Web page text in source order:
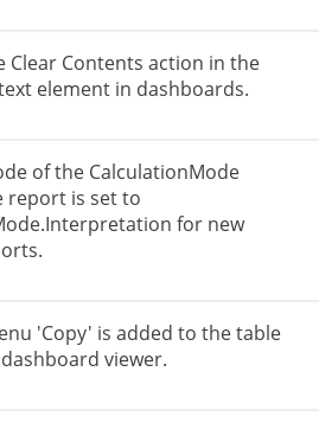
Clear Contents action in the
element in dashboards.
of the CalculationMode
report is set to
for new
'Copy' is added to the table
viewer.